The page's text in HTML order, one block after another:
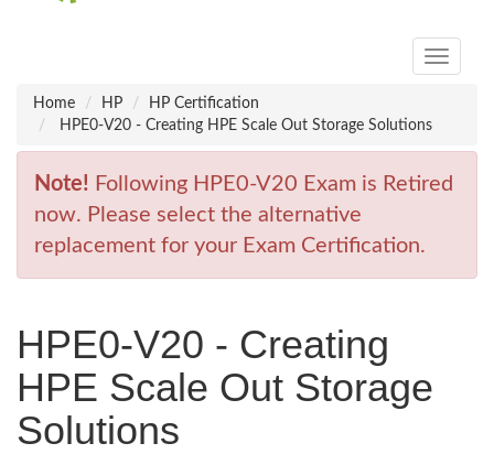
Toggle
Home
HP
HP Certification
HPE0-V20 - Creating HPE Scale Out Storage Solutions
Note! Following HPE0-V20 Exam is Retired
now. Please select the alternative
replacement for your Exam Certification.
HPE0-V20 - Creating
HPE Scale Out Storage
Solutions